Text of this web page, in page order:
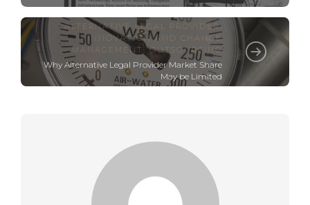
ALTERNATIVE LEGAL PROVIDER,
INNOVATION AND CHANGE
MANAGEMENT ,OUTSOURCING
Why Alternative Legal Provider Market Share
May be Limited